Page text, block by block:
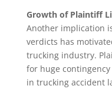
Growth of Plaintiff
Another implication
verdicts has
trucking industry.
for huge contingency
in trucking accident